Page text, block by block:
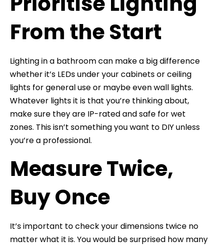
From the Start
Lighting in a bathroom can make a big difference
whether it’s LEDs under your cabinets or ceiling
lights for general use or maybe even wall lights.
Whatever lights it is that you’re thinking about,
make sure they are IP-rated and safe for wet
zones. This isn’t something you want to DIY unless
you’re a professional.
Measure Twice,
Buy Once
It’s important to check your dimensions twice no
matter what it is. You would be surprised how many